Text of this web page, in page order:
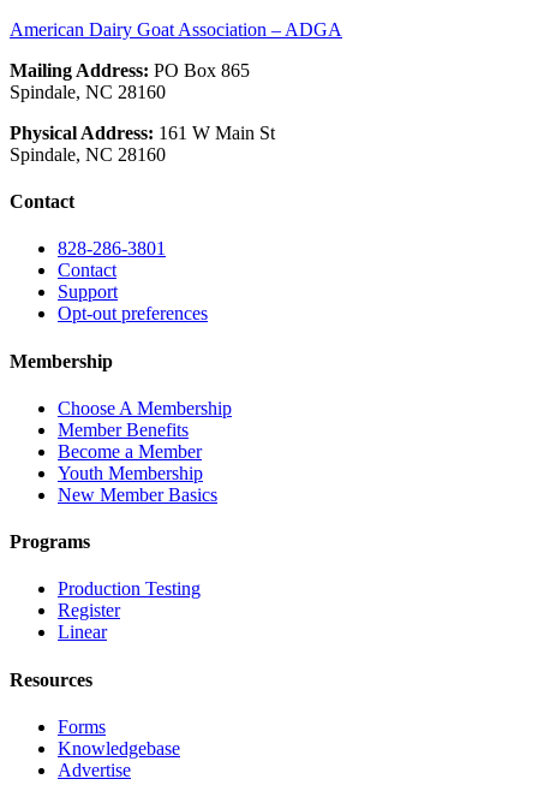
American Dairy Goat Association – ADGA
Mailing Address: PO Box 865
Spindale, NC 28160
Physical Address: 161 W Main St
Spindale, NC 28160
Contact
828-286-3801
Contact
Support
Opt-out preferences
Membership
Choose A Membership
Member Benefits
Become a Member
Youth Membership
New Member Basics
Programs
Production Testing
Register
Linear
Resources
Forms
Knowledgebase
Advertise